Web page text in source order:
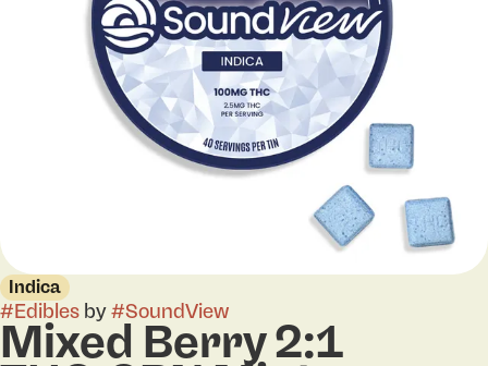
Indica
#Edibles by#SoundView
Mixed Berry 2:1